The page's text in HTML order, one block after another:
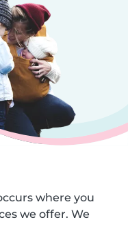
where you
we offer. We